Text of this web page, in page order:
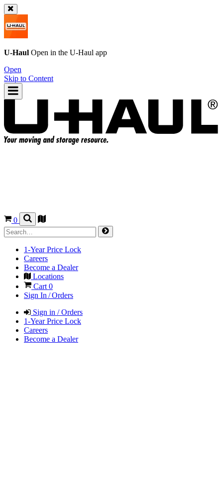
U-Haul Open in the U-Haul app
Open
Skip to Content
0
1-Year Price Lock
Careers
Become a Dealer
Locations
Cart 0
Sign In / Orders
Sign in / Orders
1-Year Price Lock
Careers
Become a Dealer